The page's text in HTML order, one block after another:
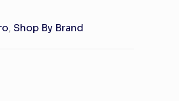
, Shop By Brand